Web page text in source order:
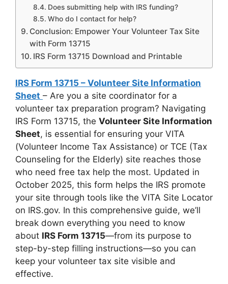
Does submitting help with IRS funding?
Who do I contact for help?
Conclusion: Empower Your Volunteer Tax Site
with Form 13715
IRS Form 13715 Download and Printable
IRS Form 13715 – Volunteer Site Information
Sheet – Are you a site coordinator for a
volunteer tax preparation program? Navigating
IRS Form 13715, the Volunteer Site Information
Sheet, is essential for ensuring your VITA
(Volunteer Income Tax Assistance) or TCE (Tax
Counseling for the Elderly) site reaches those
who need free tax help the most. Updated in
October 2025, this form helps the IRS promote
your site through tools like the VITA Site Locator
on IRS.gov. In this comprehensive guide, we’ll
break down everything you need to know
about IRS Form 13715—from its purpose to
step-by-step filling instructions—so you can
keep your volunteer tax site visible and
effective.